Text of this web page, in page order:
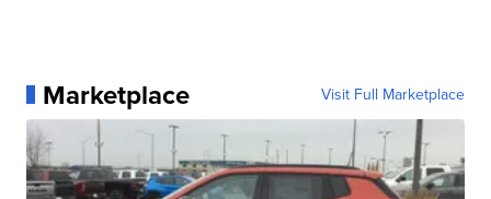
Marketplace Visit Full Marketplace